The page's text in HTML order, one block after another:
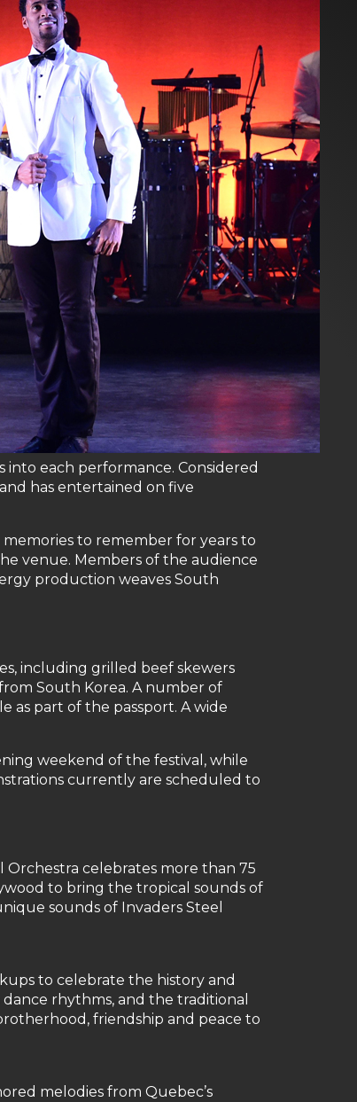
into each performance. Considered
has entertained on five
to remember for years to
venue. Members of the audience
production weaves South
including grilled beef skewers
South Korea. A number of
as part of the passport. A wide
weekend of the festival, while
currently are scheduled to
Orchestra celebrates more than 75
to bring the tropical sounds of
sounds of Invaders Steel
to celebrate the history and
rhythms, and the traditional
friendship and peace to
melodies from Quebec’s